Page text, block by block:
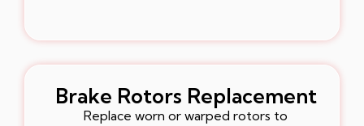
Brake Rotors Replacement
Replace worn or warped rotors to